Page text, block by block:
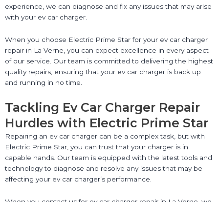
experience, we can diagnose and fix any issues that may arise
with your ev car charger.
When you choose Electric Prime Star for your ev car charger
repair in La Verne, you can expect excellence in every aspect
of our service. Our team is committed to delivering the highest
quality repairs, ensuring that your ev car charger is back up
and running in no time.
Tackling Ev Car Charger Repair
Hurdles with Electric Prime Star
Repairing an ev car charger can be a complex task, but with
Electric Prime Star, you can trust that your charger is in
capable hands. Our team is equipped with the latest tools and
technology to diagnose and resolve any issues that may be
affecting your ev car charger’s performance.